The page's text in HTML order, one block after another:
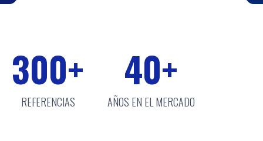
300+
REFERENCIAS
40+
AÑOS EN EL MERCADO